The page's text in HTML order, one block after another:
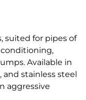
suited for pipes of
Available in
stainless steel
aggressive